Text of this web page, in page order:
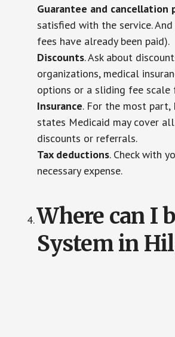
Guarantee and cancellation
satisfied with the service.
fees have already been paid).
Discounts. Ask about
organizations, medical
options or a sliding fee
Insurance. For the most
states Medicaid may cover
discounts or referrals.
Tax deductions. Check with
necessary expense.
Where can I
System in